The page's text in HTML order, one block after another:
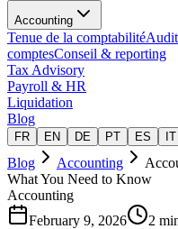
Accounting
Tenue de la comptabilité
comptesConseil & reporting
Tax Advisory
Payroll & HR
Liquidation
Blog
FR EN DE PT ES IT
Blog Accounting
What You Need to Know
Accounting
February 9, 2026
2